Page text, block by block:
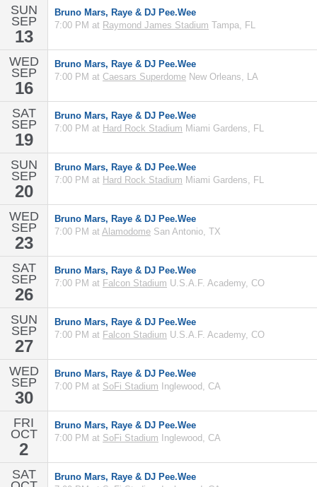
SUN
SEP
13
Bruno Mars, Raye & DJ Pee.Wee
7:00 PM at Raymond James Stadium Tampa, FL
WED
SEP
16
Bruno Mars, Raye & DJ Pee.Wee
7:00 PM at Caesars Superdome New Orleans, LA
SAT
SEP
19
Bruno Mars, Raye & DJ Pee.Wee
7:00 PM at Hard Rock Stadium Miami Gardens, FL
SUN
SEP
20
Bruno Mars, Raye & DJ Pee.Wee
7:00 PM at Hard Rock Stadium Miami Gardens, FL
WED
SEP
23
Bruno Mars, Raye & DJ Pee.Wee
7:00 PM at Alamodome San Antonio, TX
SAT
SEP
26
Bruno Mars, Raye & DJ Pee.Wee
7:00 PM at Falcon Stadium U.S.A.F. Academy, CO
SUN
SEP
27
Bruno Mars, Raye & DJ Pee.Wee
7:00 PM at Falcon Stadium U.S.A.F. Academy, CO
WED
SEP
30
Bruno Mars, Raye & DJ Pee.Wee
7:00 PM at SoFi Stadium Inglewood, CA
FRI
OCT
2
Bruno Mars, Raye & DJ Pee.Wee
7:00 PM at SoFi Stadium Inglewood, CA
SAT
Bruno Mars, Raye & DJ Pee.Wee